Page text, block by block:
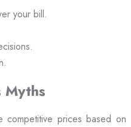
your bill.
Myths
competitive prices based on